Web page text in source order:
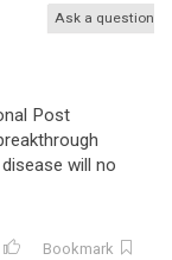
Ask a question
Post
will no
Bookmark